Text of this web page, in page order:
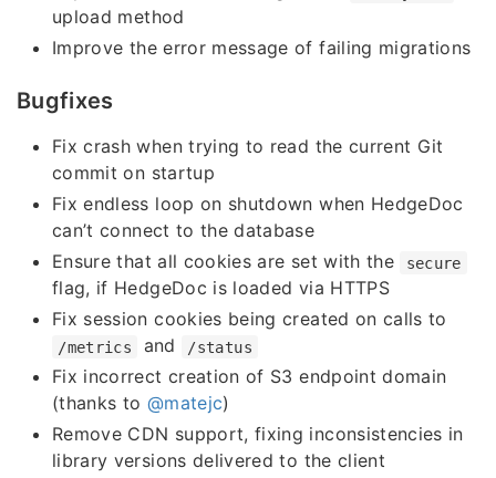
upload method
Improve the error message of failing migrations
Bugfixes
Fix crash when trying to read the current Git
commit on startup
Fix endless loop on shutdown when HedgeDoc
can’t connect to the database
Ensure that all cookies are set with the
secure
flag, if HedgeDoc is loaded via HTTPS
Fix session cookies being created on calls to
/metrics and /status
Fix incorrect creation of S3 endpoint domain
(thanks to @matejc)
Remove CDN support, fixing inconsistencies in
library versions delivered to the client